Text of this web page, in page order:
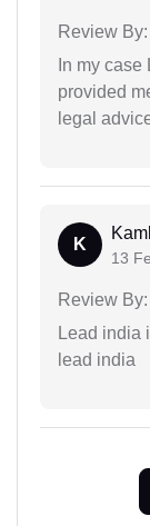
Review By:
In my
provided
legal
K
13
Review By:
Lead india
lead india